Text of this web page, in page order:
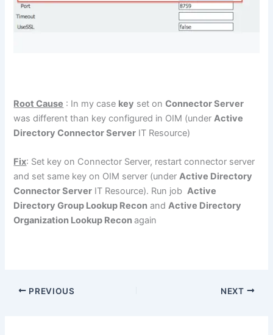
Root Cause : In my case key set onConnector Server
was different than key configured in OIM (underActive
Directory Connector Server IT Resource)
Fix: Set key on Connector Server, restart connector server
and set same key on OIM server (underActive Directory
Connector Server IT Resource). Run jobActive
Directory Group Lookup Recon andActive Directory
Organization Lookup Reconagain
PREVIOUS NEXT